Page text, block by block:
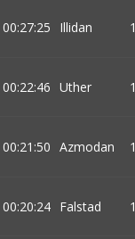
00:27:25 Illidan
00:22:46 Uther
00:21:50 Azmodan
00:20:24 Falstad